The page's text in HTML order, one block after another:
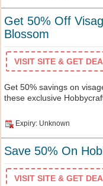
Get 50% Off
Blossom
VISIT SITE & GET
Get 50% savings on
these exclusive
Expiry: Unknown
Save 50% On
VISIT SITE & GET